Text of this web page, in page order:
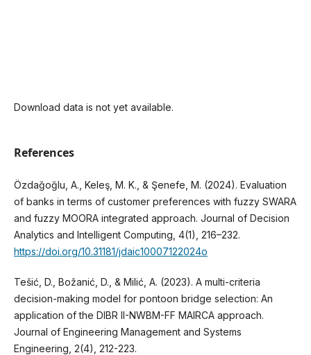
Download data is not yet available.
References
Özdağoğlu, A., Keleş, M. K., & Şenefe, M. (2024). Evaluation
of banks in terms of customer preferences with fuzzy SWARA
and fuzzy MOORA integrated approach. Journal of Decision
Analytics and Intelligent Computing, 4(1), 216–232.
https://doi.org/10.31181/jdaic10007122024o
Tešić, D., Božanić, D., & Milić, A. (2023). A multi-criteria
decision-making model for pontoon bridge selection: An
application of the DIBR II-NWBM-FF MAIRCA approach.
Journal of Engineering Management and Systems
Engineering, 2(4), 212-223.